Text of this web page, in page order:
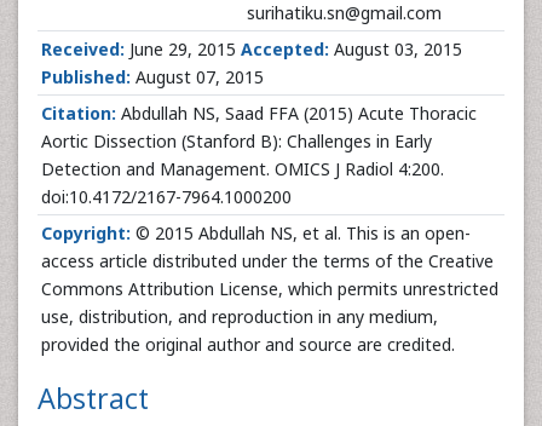
surihatiku.sn@gmail.com
Received: June 29, 2015 Accepted: August 03, 2015
Published: August 07, 2015
Citation: Abdullah NS, Saad FFA (2015) Acute Thoracic
Aortic Dissection (Stanford B): Challenges in Early
Detection and Management. OMICS J Radiol 4:200.
doi:10.4172/2167-7964.1000200
Copyright: © 2015 Abdullah NS, et al. This is an open-
access article distributed under the terms of the Creative
Commons Attribution License, which permits unrestricted
use, distribution, and reproduction in any medium,
provided the original author and source are credited.
Abstract